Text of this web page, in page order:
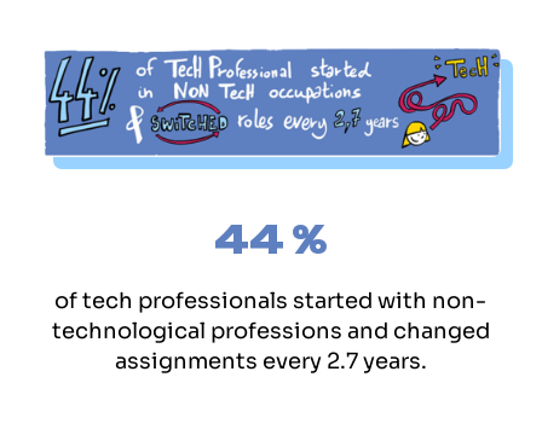
44%
of tech professionals started with non-
technological professions and changed
assignments every 2.7 years.